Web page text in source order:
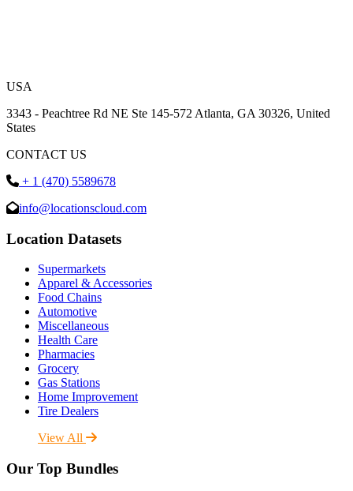
USA
3343 - Peachtree Rd NE Ste 145-572 Atlanta, GA 30326, United
States
CONTACT US
+ 1 (470) 5589678
info@locationscloud.com
Location Datasets
Supermarkets
Apparel & Accessories
Food Chains
Automotive
Miscellaneous
Health Care
Pharmacies
Grocery
Gas Stations
Home Improvement
Tire Dealers
View All
Our Top Bundles